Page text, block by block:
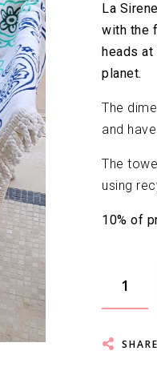
La
with the
heads
planet.
The
and
The
using
10% of
SHARE